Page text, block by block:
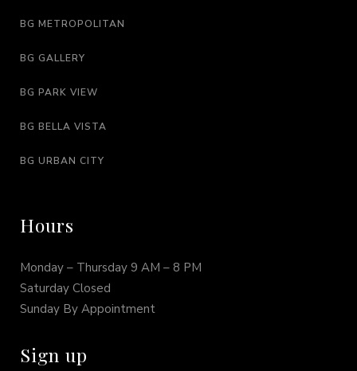
BG METROPOLITAN
BG GALLERY
BG PARK VIEW
BG BELLA VISTA
BG URBAN CITY
Hours
Monday – Thursday 9 AM – 8 PM
Saturday Closed
Sunday By Appointment
Sign up